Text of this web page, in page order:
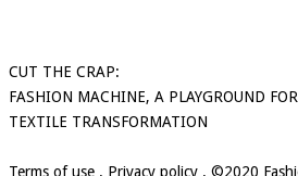
CUT THE CRAP:
FASHION MACHINE, A PLAYGROUND
TEXTILE TRANSFORMATION
Terms of use . Privacy policy . ©2020